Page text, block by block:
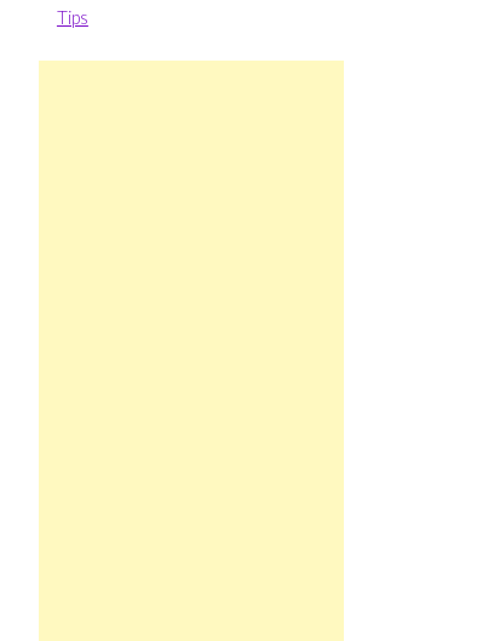
Tips